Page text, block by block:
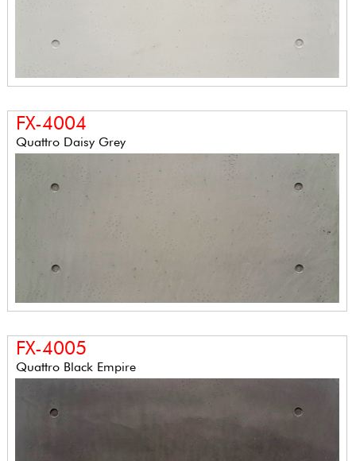
FX-4004
Quattro Daisy Grey
FX-4005
Quattro Black Empire